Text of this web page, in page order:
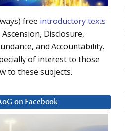
free introductory texts
Disclosure,
and Accountability.
of interest to those
to these subjects.
on Facebook